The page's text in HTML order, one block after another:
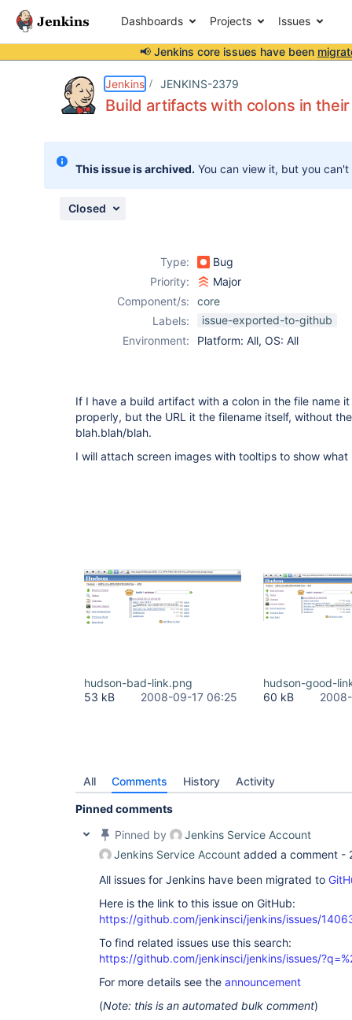
Dashboards Projects Issues
📢 Jenkins core issues have been
Jenkins JENKINS-2379
Build artifacts with colons in
This issue is archived. You can view it, but you
Closed
Type:
Bug
Priority:
Major
Component/s:
core
Labels:
issue-exported-to-github
Environment:
Platform: All, OS: All
If I have a build artifact with a colon in the file name
properly, but the URL it the filename itself, without
blah.blah/blah.
I will attach screen images with tooltips to show what
hudson-bad-link.png
53 kB
2008-09-17 06:25
hudson-good-
60 kB
All Comments History Activity
Pinned comments
Pinned by
Jenkins Service Account
Jenkins Service Account added a comment -
All issues for Jenkins have been migrated to
Here is the link to this issue on GitHub:
https://github.com/jenkinsci/jenkins/issues/
To find related issues use this search:
https://github.com/jenkinsci/jenkins/issues/
For more details see the announcement
(Note: this is an automated bulk comment)